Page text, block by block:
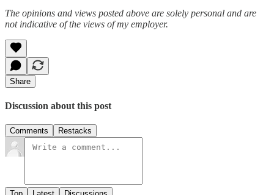
The opinions and views posted above are solely personal and are
not indicative of the views of my employer.
Share
Discussion about this post
Comments Restacks